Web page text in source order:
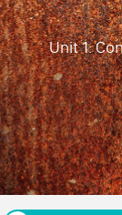
Unit 1: